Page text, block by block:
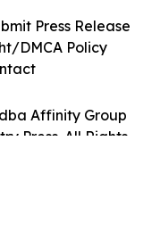
Affinity Group
Press. All Rights
Press Release
DMCA Policy